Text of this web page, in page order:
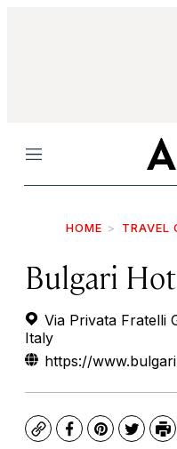
Menu
HOME TRAVEL
Bulgari
Via Privata Fratelli
Italy
https://
CopyFacebook
Pinterest
Twitter